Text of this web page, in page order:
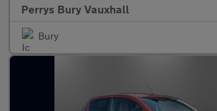
Perrys Bury Vauxhall
Bury